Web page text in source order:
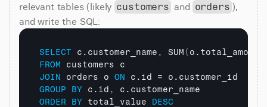
relevant tables (likely customers and orders ),
and write the SQL:
SELECT c.customer_name , SUM ( o.total_amount
FROM
JOIN orders o ON
GROUP
BY c.id ,
ORDER
BY total_value DESC